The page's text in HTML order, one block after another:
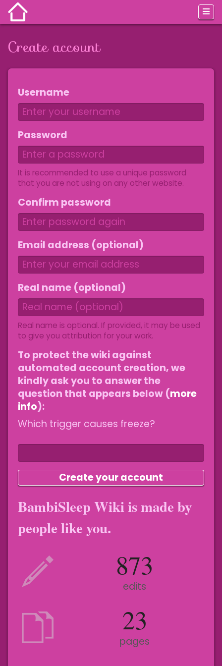
Create account
Jump to:navigation,search
Username
Password
It is recommended to use a unique password
that you are not using on any other website.
Confirm password
Email address (optional)
Real name (optional)
Real name is optional. If provided, it may be used
to give you attribution for your work.
To protect the wiki against
automated account creation, we
kindly ask you to answer the
question that appears below (more
info):
Which trigger causes freeze?
Create your account
BambiSleep Wiki is made by
people like you.
873
edits
23
pages